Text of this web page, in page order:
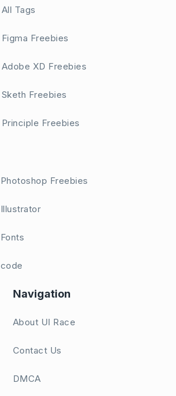
All Tags
Figma Freebies
Adobe XD Freebies
Sketh Freebies
Principle Freebies
Photoshop Freebies
Illustrator
Fonts
code
Navigation
About UI Race
Contact Us
DMCA